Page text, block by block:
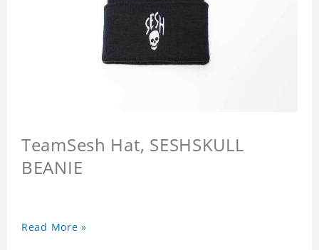
TeamSesh Hat, SESHSKULL
BEANIE
Read More »